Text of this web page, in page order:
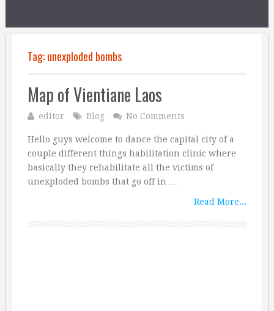
Tag:unexploded bombs
Map of Vientiane Laos
editor Blog No Comments
Hello guys welcome to dance the capital city of a
couple different things habilitation clinic where
basically they rehabilitate all the victims of
unexploded bombs that go off in …
Read More...